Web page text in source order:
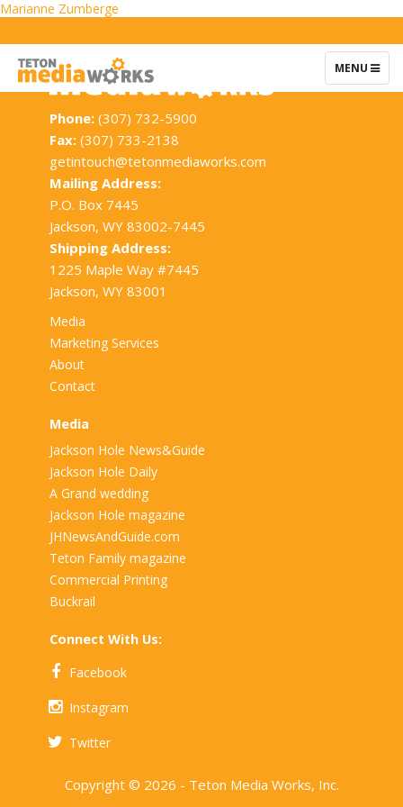
TOGGLE
MENU
Post
navigation
Marianne Zumberge
Phone: (307) 732-5900
Fax: (307) 733-2138
getintouch@tetonmediaworks.com
Mailing Address:
P.O. Box 7445
Jackson, WY 83002-7445
Shipping Address:
1225 Maple Way #7445
Jackson, WY 83001
Media
Marketing Services
About
Contact
Media
Jackson Hole News&Guide
Jackson Hole Daily
A Grand wedding
Jackson Hole magazine
JHNewsAndGuide.com
Teton Family magazine
Commercial Printing
Buckrail
Connect With Us:
Facebook
Instagram
Twitter
Copyright © 2026 - Teton Media Works, Inc.